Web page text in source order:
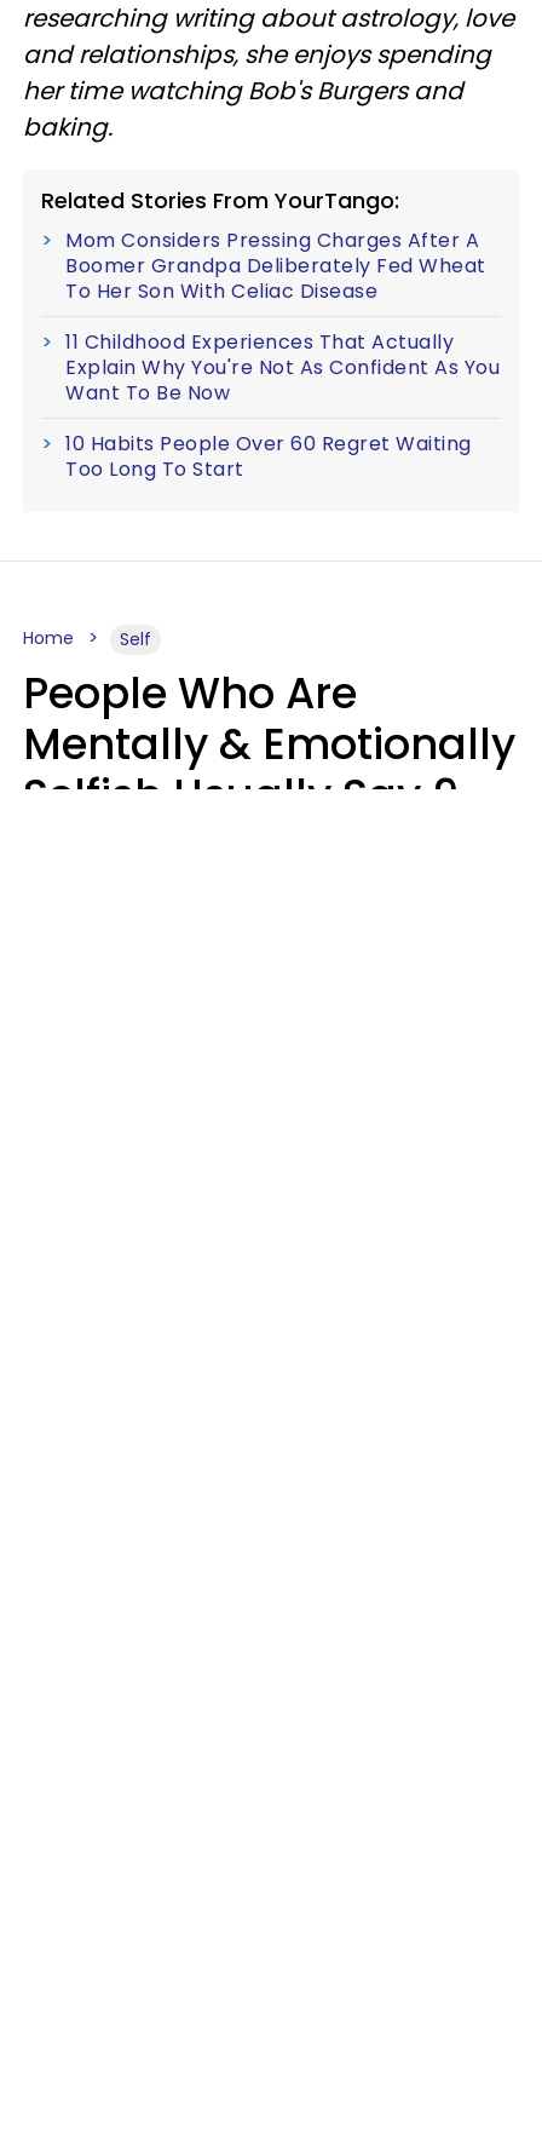
researching writing about astrology, love
and relationships, she enjoys spending
her time watching Bob's Burgers and
baking.
Related Stories From YourTango:
Mom Considers Pressing Charges After A
Boomer Grandpa Deliberately Fed Wheat
To Her Son With Celiac Disease
11 Childhood Experiences That Actually
Explain Why You're Not As Confident As You
Want To Be Now
10 Habits People Over 60 Regret Waiting
Too Long To Start
Home Self
People Who Are
Mentally & Emotionally
Selfish Usually Say 9